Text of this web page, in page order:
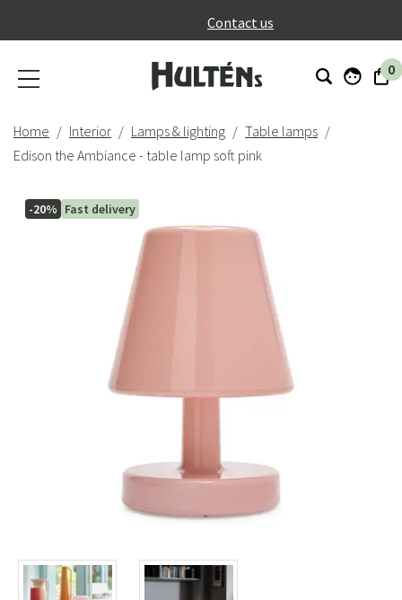
Contact us
0
Home Interior Lamps & lighting
Table lamps
Edison the Ambiance - table lamp soft pink
-20% Fast delivery